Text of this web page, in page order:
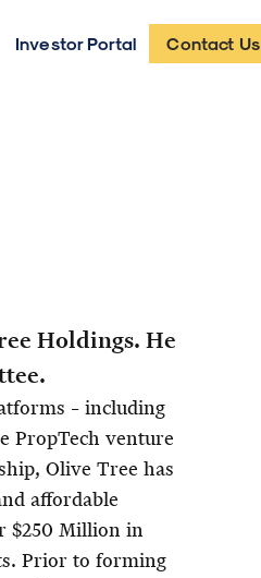
Investor Portal Contact Us
Holdings. He
– including
PropTech venture
Olive Tree has
affordable
$250 Million in
Prior to forming